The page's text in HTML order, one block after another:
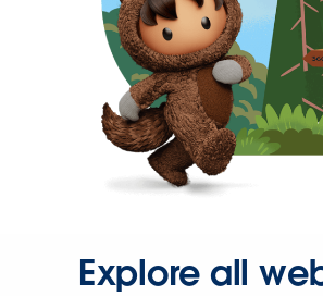
Explore all